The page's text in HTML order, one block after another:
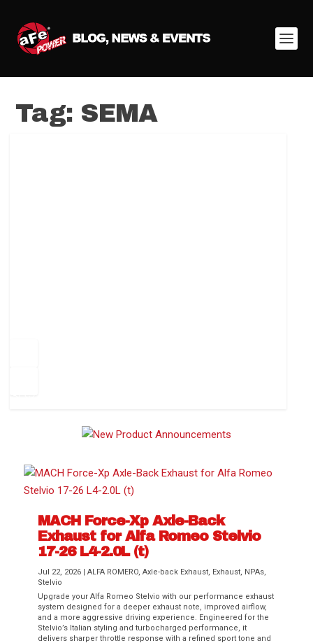
Tag: SEMA
Difference Between aFe POWER Air
Filter Media
Aftermarket Throttle Body Upgrades
Differential Covers, Engine Oil Pans,
Transmission...
aFe POWER Gemini XV Valved Exhaust
Systems
Best Performance Upgrades for Chevy
Colorado / GMC...
MACH Force-Xp Axle-Back
Exhaust for Alfa Romeo Stelvio
17-26 L4-2.0L (t)
Jul 22, 2026 |ALFA ROMERO,Axle-back Exhaust, Exhaust, NPAs,
Stelvio
Upgrade your Alfa Romeo Stelvio with our performance exhaust
system designed for a deeper exhaust note, improved airflow,
and a more aggressive driving experience. Engineered for the
Stelvio’s Italian styling and turbocharged performance, it
delivers sharper throttle response with a refined sport tone and